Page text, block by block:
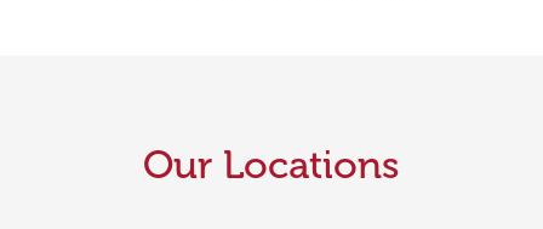
Our Locations